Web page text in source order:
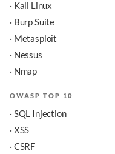
· Kali Linux
· Burp Suite
· Metasploit
· Nessus
· Nmap
OWASP TOP 10
· SQL Injection
· XSS
· CSRF